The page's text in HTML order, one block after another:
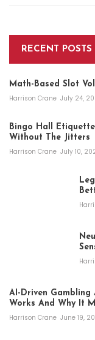
RECENT POSTS
Math-Based Slot
Harrison Crane July 24,
Bingo Hall
Without The Jitters
Harrison Crane July 10,
AI-Driven
Works And Why It
Harrison Crane June 19,